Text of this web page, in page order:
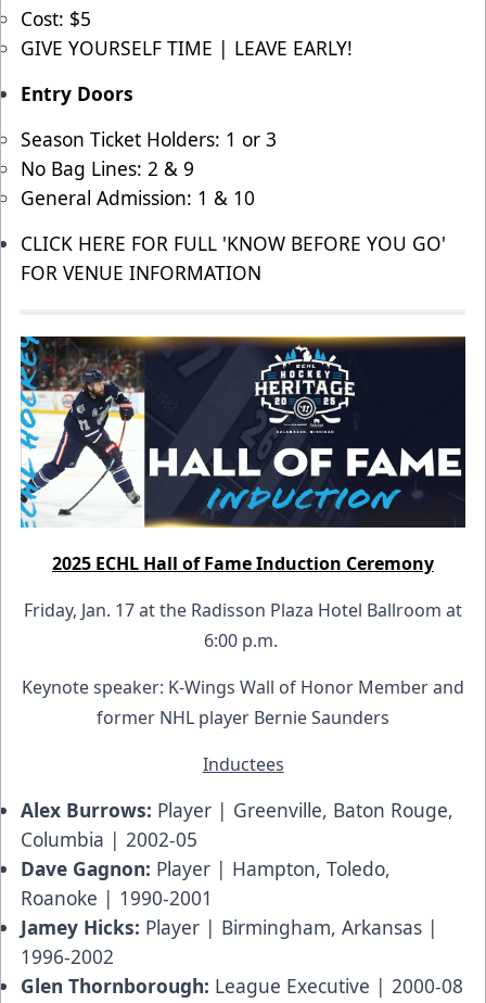
Cost: $5
GIVE YOURSELF TIME | LEAVE EARLY!
Entry Doors
Season Ticket Holders: 1 or 3
No Bag Lines: 2 & 9
General Admission: 1 & 10
CLICK HERE FOR FULL 'KNOW BEFORE YOU GO'
FOR VENUE INFORMATION
2025 ECHL Hall of Fame Induction Ceremony
Friday, Jan. 17 at the Radisson Plaza Hotel Ballroom at
6:00 p.m.
Keynote speaker: K-Wings Wall of Honor Member and
former NHL player Bernie Saunders
Inductees
Alex Burrows: Player | Greenville, Baton Rouge,
Columbia | 2002-05
Dave Gagnon: Player | Hampton, Toledo,
Roanoke | 1990-2001
Jamey Hicks: Player | Birmingham, Arkansas |
1996-2002
Glen Thornborough: League Executive | 2000-08